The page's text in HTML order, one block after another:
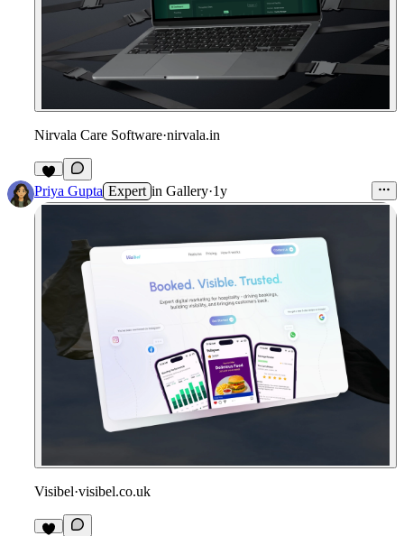
Nirvala Care Software·nirvala.in
1
Priya Gupta Expert in Gallery·1y
Visibel·visibel.co.uk